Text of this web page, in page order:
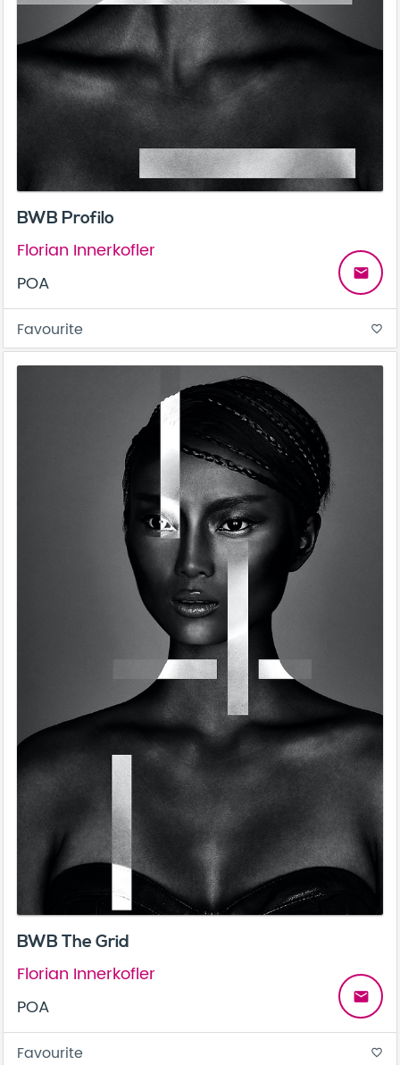
BWB Profilo
Florian Innerkofler
POA
email
Favourite favorite_border
BWB The Grid
Florian Innerkofler
POA
email
Favourite favorite_border